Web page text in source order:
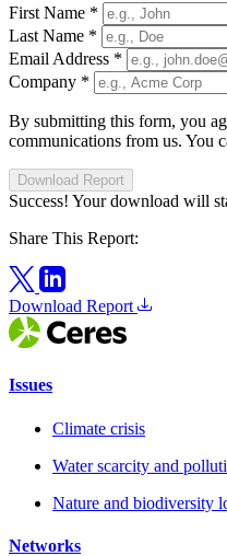
First Name *
Last Name *
Email Address *
Company *
By submitting this form, you
communications from us. You
Download Report
Success! Your download will
Share This Report:
Download Report
Issues
Climate crisis
Water scarcity and
Nature and biodiversity
Networks